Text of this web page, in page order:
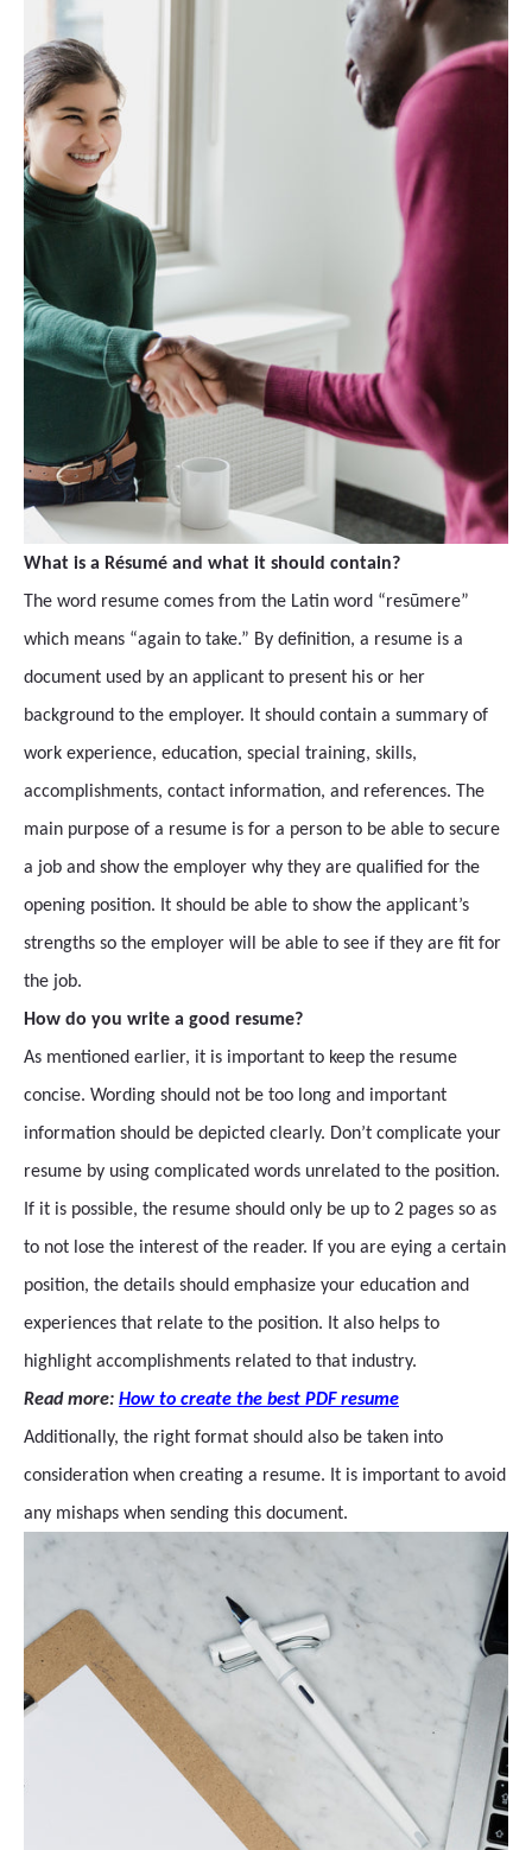
What is a Résumé and what it should contain?
The word resume comes from the Latin word “resūmere”
which means “again to take.” By definition, a resume is a
document used by an applicant to present his or her
background to the employer. It should contain a summary of
work experience, education, special training, skills,
accomplishments, contact information, and references. The
main purpose of a resume is for a person to be able to secure
a job and show the employer why they are qualified for the
opening position. It should be able to show the applicant’s
strengths so the employer will be able to see if they are fit for
the job.
How do you write a good resume?
As mentioned earlier, it is important to keep the resume
concise. Wording should not be too long and important
information should be depicted clearly. Don’t complicate your
resume by using complicated words unrelated to the position.
If it is possible, the resume should only be up to 2 pages so as
to not lose the interest of the reader. If you are eying a certain
position, the details should emphasize your education and
experiences that relate to the position. It also helps to
highlight accomplishments related to that industry.
Read more: How to create the best PDF resume
Additionally, the right format should also be taken into
consideration when creating a resume. It is important to avoid
any mishaps when sending this document.